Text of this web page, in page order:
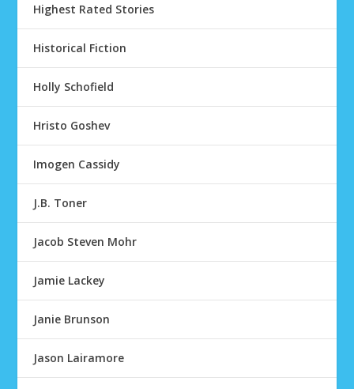
Highest Rated Stories
Historical Fiction
Holly Schofield
Hristo Goshev
Imogen Cassidy
J.B. Toner
Jacob Steven Mohr
Jamie Lackey
Janie Brunson
Jason Lairamore